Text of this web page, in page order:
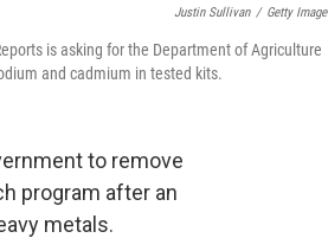
Justin Sullivan / Getty
is asking for the Department of Agriculture
and cadmium in tested kits.
to remove
program after an
metals.